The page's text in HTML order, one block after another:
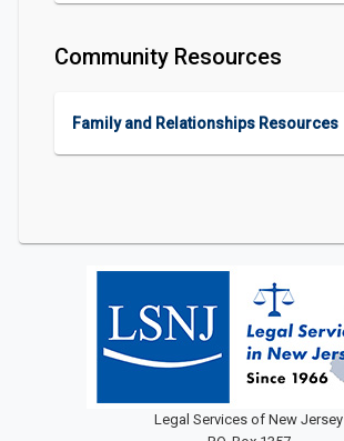
Community Resources
Family and Relationships Resources
Legal Services of New Jersey